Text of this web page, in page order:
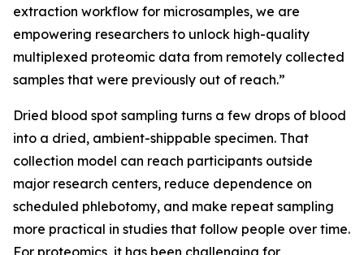
extraction workflow for microsamples, we are
empowering researchers to unlock high-quality
multiplexed proteomic data from remotely collected
samples that were previously out of reach.”
Dried blood spot sampling turns a few drops of blood
into a dried, ambient-shippable specimen. That
collection model can reach participants outside
major research centers, reduce dependence on
scheduled phlebotomy, and make repeat sampling
more practical in studies that follow people over time.
For proteomics, it has been challenging for